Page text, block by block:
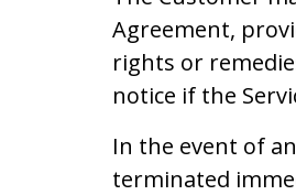
Agreement,
rights or
notice if the
In the event of
terminated